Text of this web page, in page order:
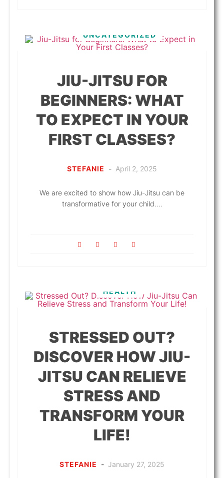
UNCATEGORIZED
JIU-JITSU FOR
BEGINNERS: WHAT
TO EXPECT IN YOUR
FIRST CLASSES?
STEFANIE - April 2, 2025
We are excited to show how Jiu-Jitsu can be
transformative for your child....
HEALTH
STRESSED OUT?
DISCOVER HOW JIU-
JITSU CAN RELIEVE
STRESS AND
TRANSFORM YOUR
LIFE!
STEFANIE - January 27, 2025